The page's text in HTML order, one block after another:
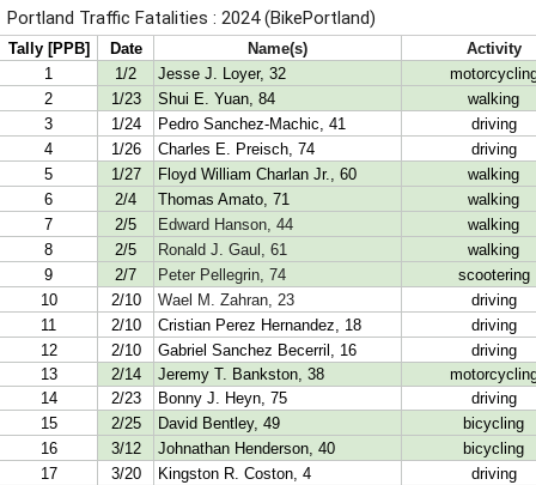
Portland Traffic Fatalities : 2024 (BikePortland)